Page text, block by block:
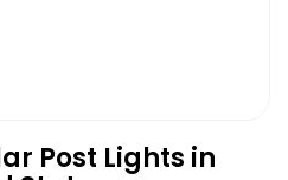
You put these solar
it. They turn on
those classic
Post Lights in